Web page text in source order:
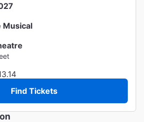
Musical
Find Tickets